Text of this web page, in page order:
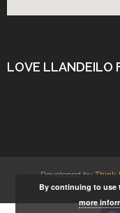
LOVE LLANDEILO
Developed by Think
By continuing to use
more